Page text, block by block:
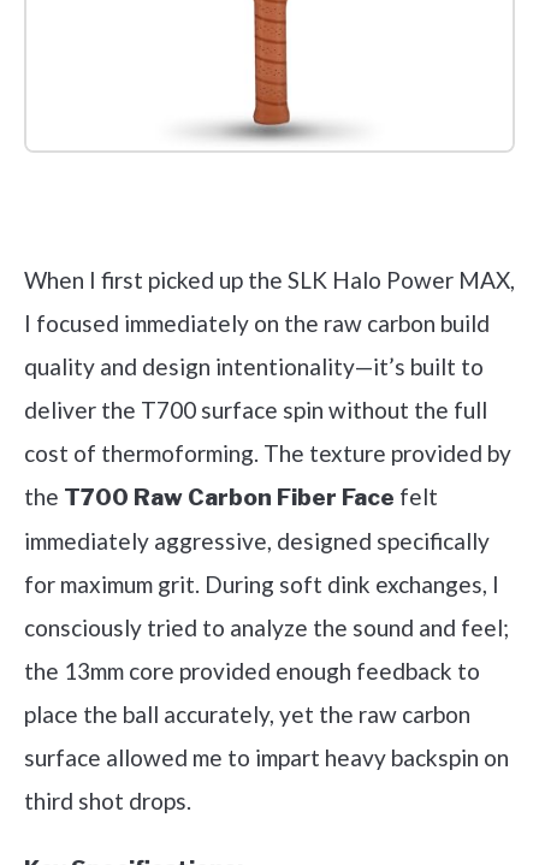
When I first picked up the SLK Halo Power MAX,
I focused immediately on the raw carbon build
quality and design intentionality—it’s built to
deliver the T700 surface spin without the full
cost of thermoforming. The texture provided by
the T700 Raw Carbon Fiber Face felt
immediately aggressive, designed specifically
for maximum grit. During soft dink exchanges, I
consciously tried to analyze the sound and feel;
the 13mm core provided enough feedback to
place the ball accurately, yet the raw carbon
surface allowed me to impart heavy backspin on
third shot drops.